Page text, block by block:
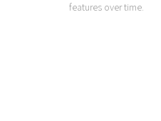
features over time.